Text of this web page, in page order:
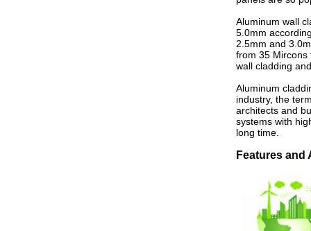
Aluminum wall
5.0mm
2.5mm and
from 35 Mircons
wall cladding
Aluminum
industry, the
architects and
systems with
long time.
Features and